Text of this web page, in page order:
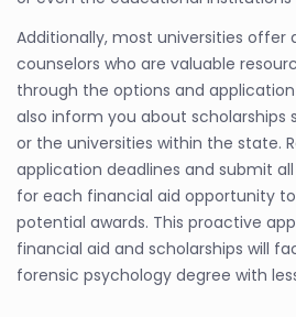
Additionally, most universities offer
counselors who are valuable
through the options and
also inform you about scholarships
or the universities within the state.
application deadlines and submit
for each financial aid opportunity
potential awards. This proactive
financial aid and scholarships will
forensic psychology degree with